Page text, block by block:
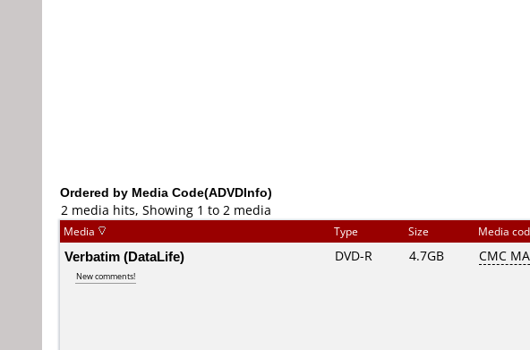
Ordered by Media Code(ADVDInfo)
2 media hits, Showing 1 to 2 media
Media Type Size Media
Verbatim (DataLife)
New comments!
DVD-R 4.7GB CMC